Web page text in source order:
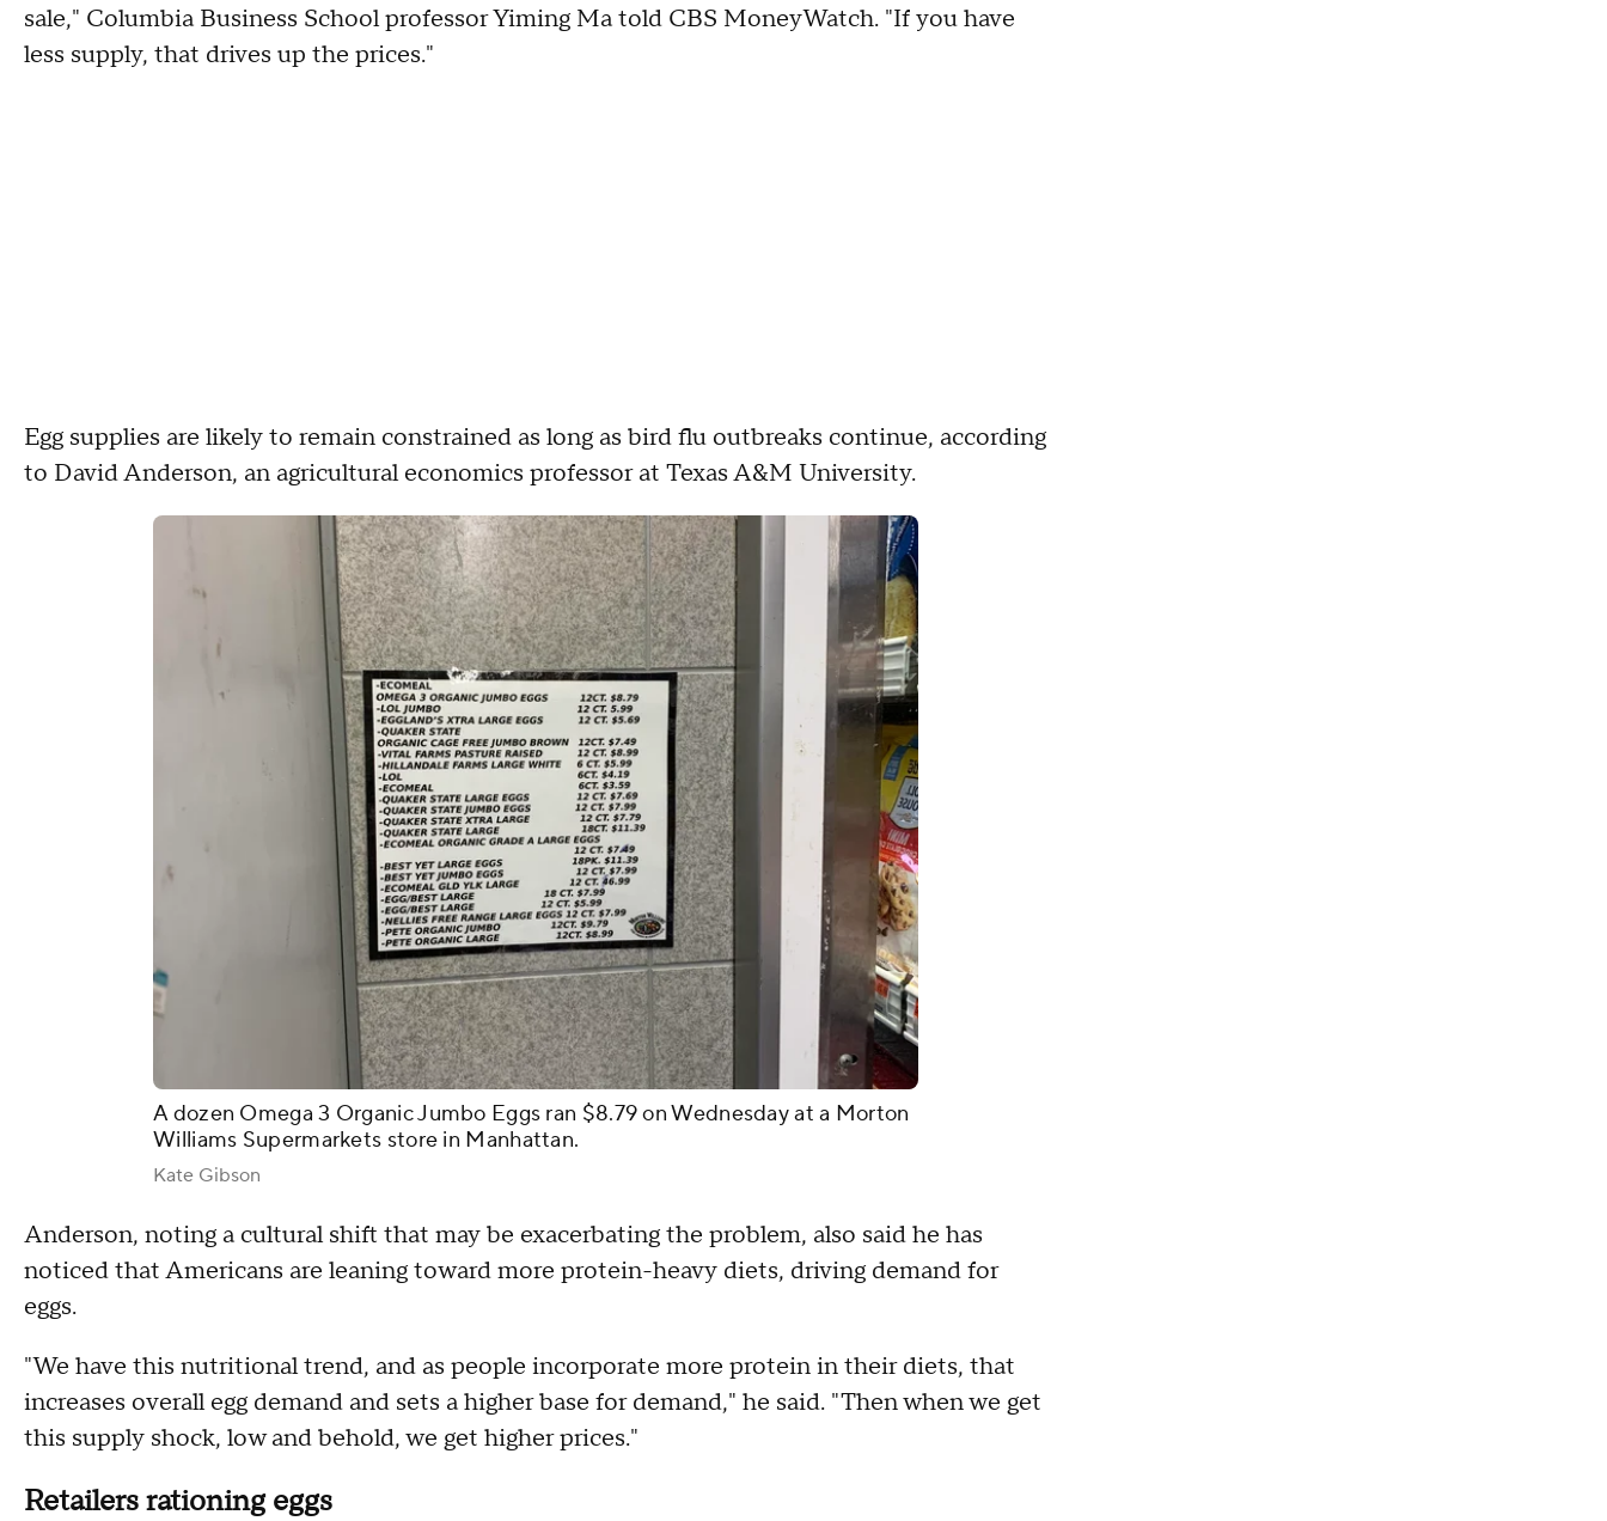
sale," Columbia Business School professor Yiming Ma told CBS MoneyWatch. "If you have
less supply, that drives up the prices."
Egg supplies are likely to remain constrained as long as bird flu outbreaks continue, according
to David Anderson, an agricultural economics professor at Texas A&M University.
A dozen Omega 3 Organic Jumbo Eggs ran $8.79 on Wednesday at a Morton
Williams Supermarkets store in Manhattan.
Kate Gibson
Anderson, noting a cultural shift that may be exacerbating the problem, also said he has
noticed that Americans are leaning toward more protein-heavy diets, driving demand for
eggs.
"We have this nutritional trend, and as people incorporate more protein in their diets, that
increases overall egg demand and sets a higher base for demand," he said. "Then when we get
this supply shock, low and behold, we get higher prices."
Retailers rationing eggs